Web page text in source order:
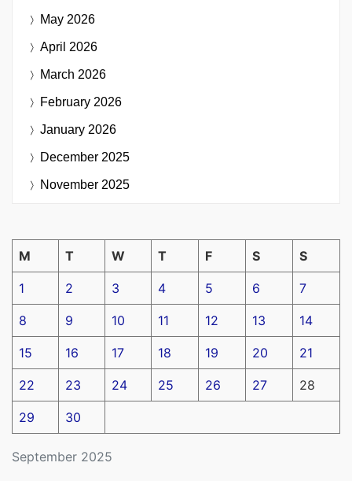
May 2026
April 2026
March 2026
February 2026
January 2026
December 2025
November 2025
September 2025
M T W T F S S
1 2 3 4 5 6 7
8 9 10 11 12 13 14
15 16 17 18 19 20 21
22 23 24 25 26 27 28
29 30